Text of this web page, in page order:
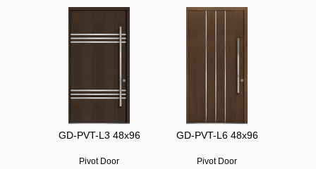
GD-PVT-L3 48x96
Pivot Door
GD-PVT-L6 48x96
Pivot Door